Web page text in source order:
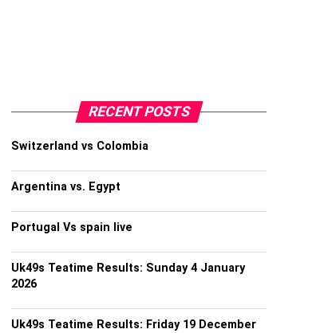
RECENT POSTS
Switzerland vs Colombia
Argentina vs. Egypt
Portugal Vs spain live
Uk49s Teatime Results: Sunday 4 January
2026
Uk49s Teatime Results: Friday 19 December